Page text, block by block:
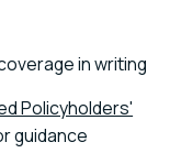
in writing
Policyholders'
guidance